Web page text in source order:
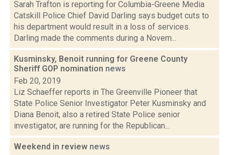
Sarah Trafton is reporting for Columbia-Greene Media
Catskill Police Chief David Darling says budget cuts to
his department would result in a loss of services.
Darling made the comments during a Novem...
Kusminsky, Benoit running for Greene County
Sheriff GOP nomination news
Feb 20, 2019
Liz Schaeffer reports in The Greenville Pioneer that
State Police Senior Investigator Peter Kusminsky and
Diana Benoit, also a retired State Police senior
investigator, are running for the Republican...
Weekend in review news